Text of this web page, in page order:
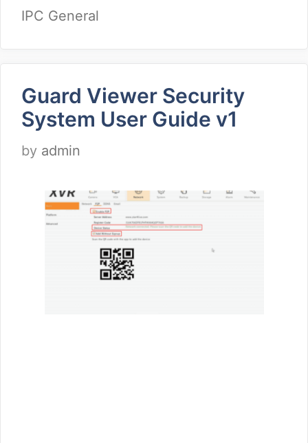
IPC General
Guard Viewer Security
System User Guide v1
by admin